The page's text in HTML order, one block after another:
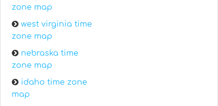
zone map
west virginia time
zone map
nebraska time
zone map
idaho time zone
map